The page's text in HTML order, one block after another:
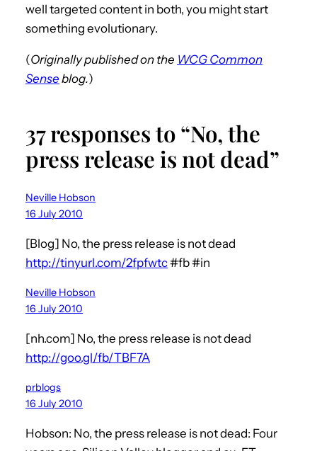
well targeted content in both, you might start
something evolutionary.
(Originally published on the WCG Common
Sense blog.)
37 responses to “No, the
press release is not dead”
Neville Hobson
16 July 2010
[Blog] No, the press release is not dead
http://tinyurl.com/2fpfwtc#fb #in
Neville Hobson
16 July 2010
[nh.com] No, the press release is not dead
http://goo.gl/fb/TBF7A
prblogs
16 July 2010
Hobson: No, the press release is not dead: Four